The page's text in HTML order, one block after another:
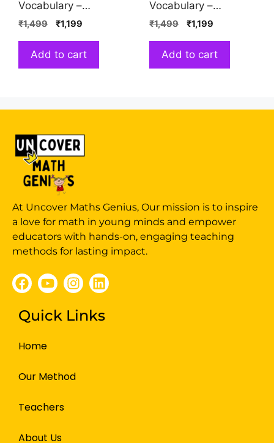
Vocabulary –
Studying Opposites
(Saloni Srivastava)
₹1,499 ₹1,199
Add to cart
Vocabulary –
Studying Similarity
and Difference
(Saloni Srivastava)
₹1,499 ₹1,199
Add to cart
At Uncover Maths Genius, Our mission is to inspire
a love for math in young minds and empower
educators with hands-on, engaging teaching
methods for lasting impact.
Quick Links
Home
Our Method
Teachers
About Us